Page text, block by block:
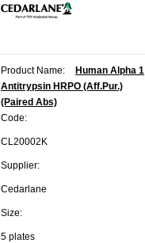
Product Name:
Human Alpha 1
Antitrypsin HRPO (Aff.Pur.)
(Paired Abs)
Code:
CL20002K
Supplier:
Cedarlane
Size:
5 plates